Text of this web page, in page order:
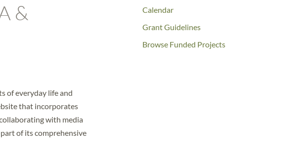
&
of everyday life and
that incorporates
with media
of its comprehensive
Calendar
Grant Guidelines
Browse Funded Projects